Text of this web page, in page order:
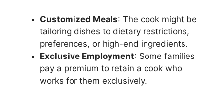
Customized Meals: The cook might be
tailoring dishes to dietary restrictions,
preferences, or high-end ingredients.
Exclusive Employment: Some families
pay a premium to retain a cook who
works for them exclusively.